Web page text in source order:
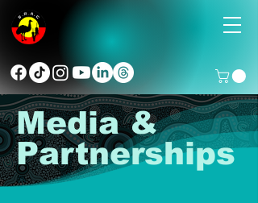
Media &
Partnerships